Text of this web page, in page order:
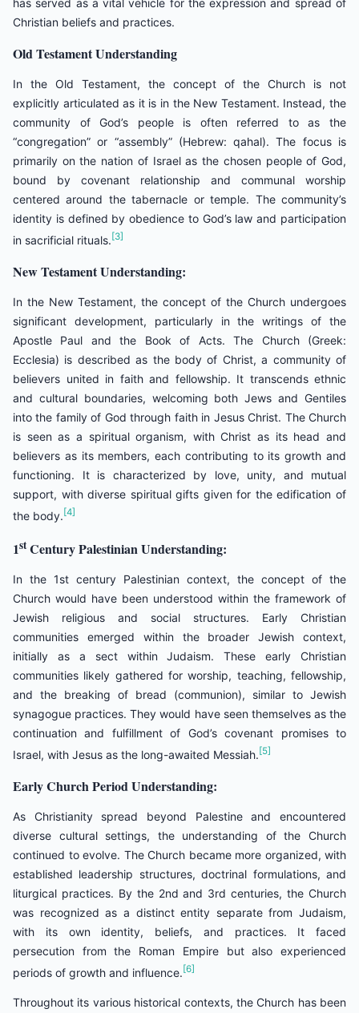
has served as a vital vehicle for the expression and spread of
Christian beliefs and practices.
Old Testament Understanding
In the Old Testament, the concept of the Church is not
explicitly articulated as it is in the New Testament. Instead, the
community of God’s people is often referred to as the
“congregation” or “assembly” (Hebrew: qahal). The focus is
primarily on the nation of Israel as the chosen people of God,
bound by covenant relationship and communal worship
centered around the tabernacle or temple. The community’s
identity is defined by obedience to God’s law and participation
in sacrificial rituals. [3]
New Testament Understanding:
In the New Testament, the concept of the Church undergoes
significant development, particularly in the writings of the
Apostle Paul and the Book of Acts. The Church (Greek:
Ecclesia) is described as the body of Christ, a community of
believers united in faith and fellowship. It transcends ethnic
and cultural boundaries, welcoming both Jews and Gentiles
into the family of God through faith in Jesus Christ. The Church
is seen as a spiritual organism, with Christ as its head and
believers as its members, each contributing to its growth and
functioning. It is characterized by love, unity, and mutual
support, with diverse spiritual gifts given for the edification of
the body. [4]
1stCentury Palestinian Understanding:
In the 1st century Palestinian context, the concept of the
Church would have been understood within the framework of
Jewish religious and social structures. Early Christian
communities emerged within the broader Jewish context,
initially as a sect within Judaism. These early Christian
communities likely gathered for worship, teaching, fellowship,
and the breaking of bread (communion), similar to Jewish
synagogue practices. They would have seen themselves as the
continuation and fulfillment of God’s covenant promises to
Israel, with Jesus as the long-awaited Messiah. [5]
Early Church Period Understanding:
As Christianity spread beyond Palestine and encountered
diverse cultural settings, the understanding of the Church
continued to evolve. The Church became more organized, with
established leadership structures, doctrinal formulations, and
liturgical practices. By the 2nd and 3rd centuries, the Church
was recognized as a distinct entity separate from Judaism,
with its own identity, beliefs, and practices. It faced
persecution from the Roman Empire but also experienced
periods of growth and influence. [6]
Throughout its various historical contexts, the Church has been